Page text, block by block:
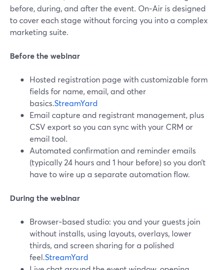
before, during, and after the event. On‑Air is designed
to cover each stage without forcing you into a complex
marketing suite.
Before the webinar
Hosted registration page with customizable form
fields for name, email, and other
basics.StreamYard
Email capture and registrant management, plus
CSV export so you can sync with your CRM or
email tool.
Automated confirmation and reminder emails
(typically 24 hours and 1 hour before) so you don’t
have to wire up a separate automation flow.
During the webinar
Browser‑based studio: you and your guests join
without installs, using layouts, overlays, lower
thirds, and screen sharing for a polished
feel.StreamYard